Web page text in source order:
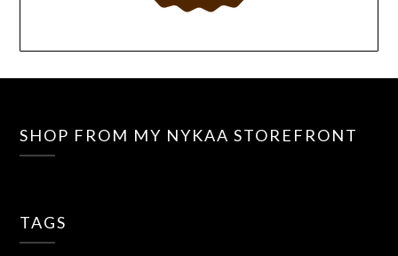
SHOP FROM MY NYKAA STOREFRONT
TAGS